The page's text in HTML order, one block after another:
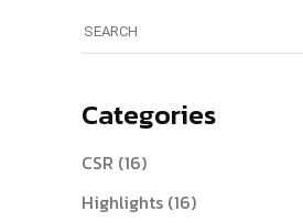
for:
Categories
CSR (16)
Highlights (16)